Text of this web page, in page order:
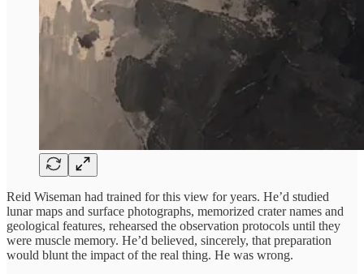
Reid Wiseman had trained for this view for years. He’d studied
lunar maps and surface photographs, memorized crater names and
geological features, rehearsed the observation protocols until they
were muscle memory. He’d believed, sincerely, that preparation
would blunt the impact of the real thing. He was wrong.